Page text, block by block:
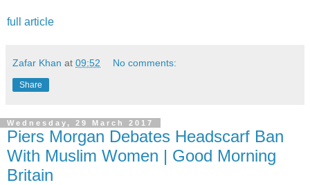
full article
Zafar Khan at 09:52 No comments:
Share
Wednesday, 29 March 2017
Piers Morgan Debates Headscarf Ban
With Muslim Women | Good Morning
Britain